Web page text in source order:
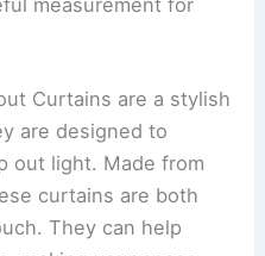
measurement for
Curtains are a stylish
are designed to
out light. Made from
curtains are both
They can help